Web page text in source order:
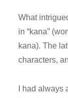
What
in “kana”
kana). The
characters,
I had